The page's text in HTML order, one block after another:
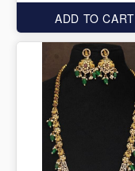
ADD TO CART